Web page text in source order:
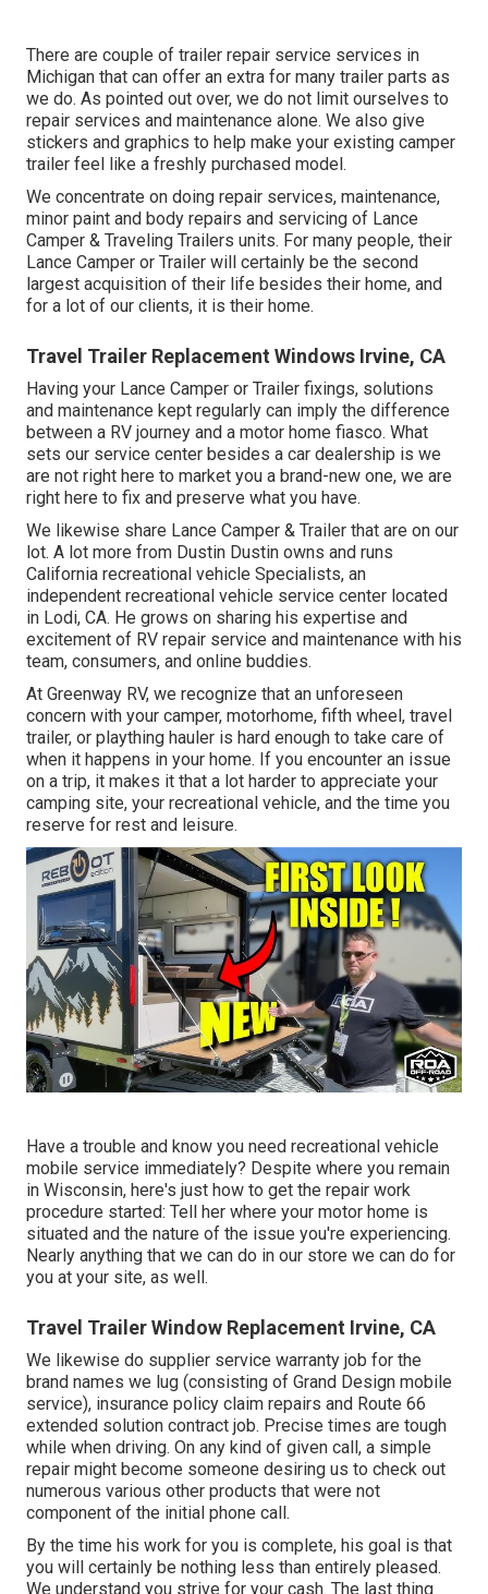
There are couple of trailer repair service services in
Michigan that can offer an extra for many trailer parts as
we do. As pointed out over, we do not limit ourselves to
repair services and maintenance alone. We also give
stickers and graphics to help make your existing camper
trailer feel like a freshly purchased model.
We concentrate on doing repair services, maintenance,
minor paint and body repairs and servicing of Lance
Camper & Traveling Trailers units. For many people, their
Lance Camper or Trailer will certainly be the second
largest acquisition of their life besides their home, and
for a lot of our clients, it is their home.
Travel Trailer Replacement Windows Irvine, CA
Having your Lance Camper or Trailer fixings, solutions
and maintenance kept regularly can imply the difference
between a RV journey and a motor home fiasco. What
sets our service center besides a car dealership is we
are not right here to market you a brand-new one, we are
right here to fix and preserve what you have.
We likewise share Lance Camper & Trailer that are on our
lot. A lot more from Dustin Dustin owns and runs
California recreational vehicle Specialists, an
independent recreational vehicle service center located
in Lodi, CA. He grows on sharing his expertise and
excitement of RV repair service and maintenance with his
team, consumers, and online buddies.
At Greenway RV, we recognize that an unforeseen
concern with your camper, motorhome, fifth wheel, travel
trailer, or plaything hauler is hard enough to take care of
when it happens in your home. If you encounter an issue
on a trip, it makes it that a lot harder to appreciate your
camping site, your recreational vehicle, and the time you
reserve for rest and leisure.
Have a trouble and know you need recreational vehicle
mobile service immediately? Despite where you remain
in Wisconsin, here's just how to get the repair work
procedure started: Tell her where your motor home is
situated and the nature of the issue you're experiencing.
Nearly anything that we can do in our store we can do for
you at your site, as well.
Travel Trailer Window Replacement Irvine, CA
We likewise do supplier service warranty job for the
brand names we lug (consisting of Grand Design mobile
service), insurance policy claim repairs and Route 66
extended solution contract job. Precise times are tough
while when driving. On any kind of given call, a simple
repair might become someone desiring us to check out
numerous various other products that were not
component of the initial phone call.
By the time his work for you is complete, his goal is that
you will certainly be nothing less than entirely pleased.
We understand you strive for your cash. The last thing